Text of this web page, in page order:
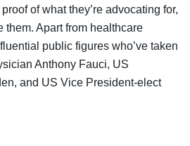
of what they’re advocating for,
them. Apart from healthcare
public figures who’ve taken
Anthony Fauci, US
and US Vice President-elect